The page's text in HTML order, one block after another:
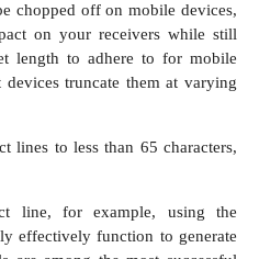
chopped off on mobile devices,
on your receivers while still
length to adhere to for mobile
truncate them at varying
lines to less than 65 characters,
line, for example, using the
effectively function to generate